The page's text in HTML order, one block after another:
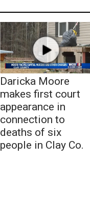
Daricka Moore
makes first court
appearance in
connection to
deaths of six
people in Clay Co.